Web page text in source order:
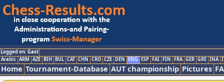
Logged on: Gast
Arabic ARM AZE BIH BUL CAT CHN CRO CZE DEN ENG ESP FAI FIN FRA GER GRE INA
Home Tournament-Database AUT championship Pictures